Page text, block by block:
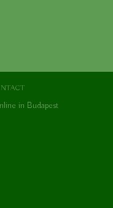
in Budapest